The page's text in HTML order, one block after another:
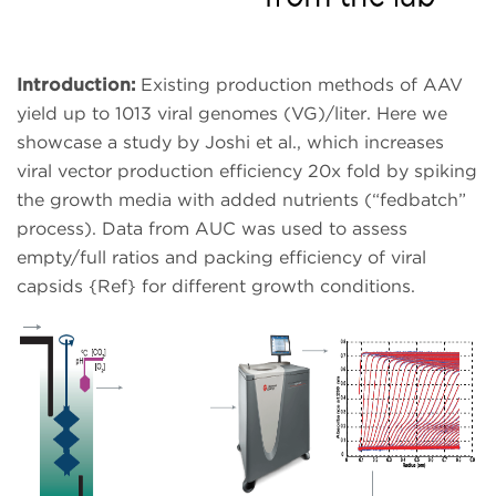
Introduction: Existing production methods of AAV
yield up to 1013 viral genomes (VG)/liter. Here we
showcase a study by Joshi et al., which increases
viral vector production efficiency 20x fold by spiking
the growth media with added nutrients (“fedbatch”
process). Data from AUC was used to assess
empty/full ratios and packing efficiency of viral
capsids {Ref} for different growth conditions.